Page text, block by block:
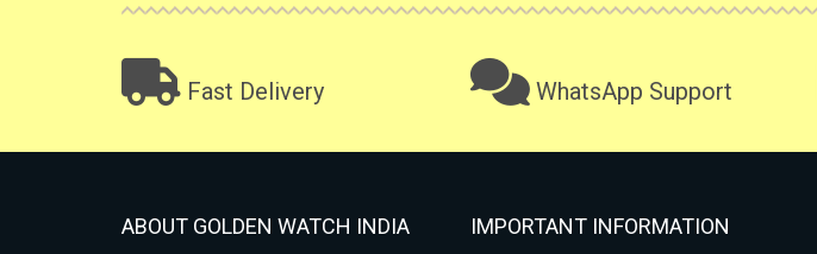
Fast Delivery WhatsApp Support
ABOUT GOLDEN WATCH INDIA IMPORTANT INFORMATION